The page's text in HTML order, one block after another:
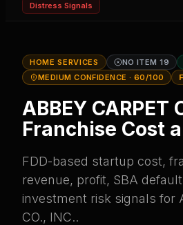
Distress Signals
HOME SERVICES NO ITEM 19
MEDIUM CONFIDENCE · 60/100
ABBEY CARPET
Franchise Cost
FDD-based startup cost,
revenue, profit, SBA
investment risk signals for
CO., INC..